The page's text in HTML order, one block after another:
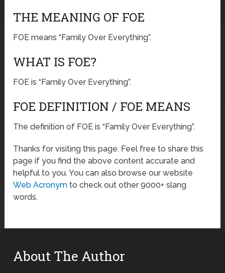
THE MEANING OF FOE
FOE means “Family Over Everything”.
WHAT IS FOE?
FOE is “Family Over Everything”.
FOE DEFINITION / FOE MEANS
The definition of FOE is “Family Over Everything”.
Thanks for visiting this page. Feel free to share this
page if you find the above content accurate and
helpful to you. You can also browse our website
Web Acronym to check out other 9000+ slang
words.
About The Author